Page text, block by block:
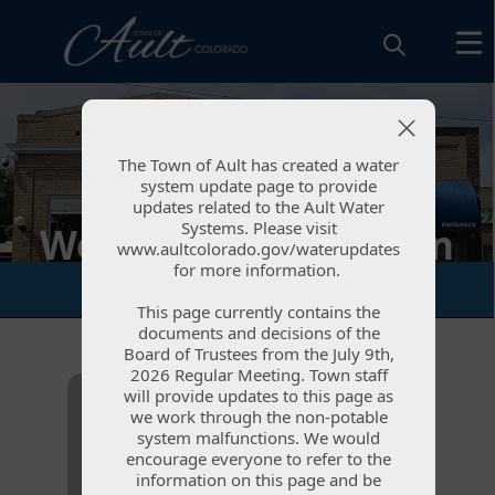
Welcome to the Town
of Ault, CO!
The Town of Ault has created a water
system update page to provide
updates related to the Ault Water
Systems. Please visit
www.aultcolorado.gov/waterupdates
for more information.
This page currently contains the
documents and decisions of the
Board of Trustees from the July 9th,
2026 Regular Meeting. Town staff
will provide updates to this page as
we work through the non-potable
system malfunctions. We would
encourage everyone to refer to the
information on this page and be
The Town of Ault has created a water
system update page to provide
updates related to the Ault Water
Systems. Please visit
www.aultcolorado.gov/waterupdates
for more information.
This page currently contains the
documents and decisions of the
Board of Trustees from the July 9th,
2026 Regular Meeting. Town staff
will provide updates to this page as
we work through the non-potable
system malfunctions. We would
encourage everyone to refer to the
information on this page and be